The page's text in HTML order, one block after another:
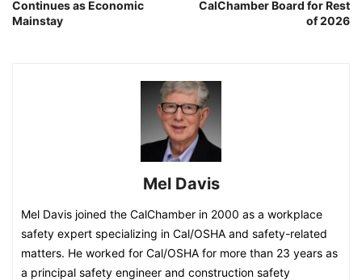
Continues as Economic
Mainstay
CalChamber Board for Rest
of 2026
Mel Davis
Mel Davis joined the CalChamber in 2000 as a workplace
safety expert specializing in Cal/OSHA and safety-related
matters. He worked for Cal/OSHA for more than 23 years as
a principal safety engineer and construction safety